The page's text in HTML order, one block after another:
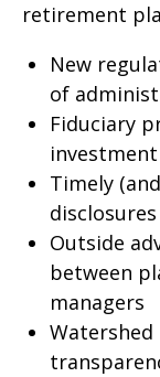
retirement
New
of
Fiduciary
Timely
Outside
between
managers